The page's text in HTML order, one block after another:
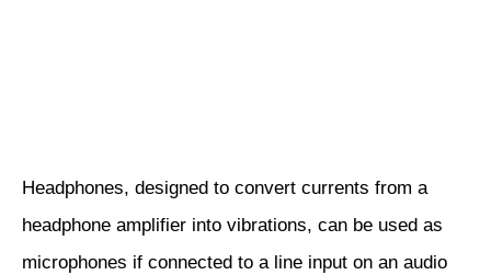
Headphones, designed to convert currents from a
headphone amplifier into vibrations, can be used as
microphones if connected to a line input on an audio